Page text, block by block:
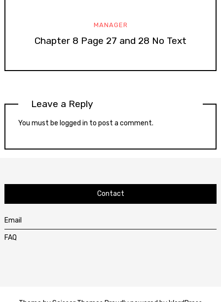
MANAGER
Chapter 8 Page 27 and 28 No Text
Leave a Reply
You must be logged in to post a comment.
Contact
Email
FAQ